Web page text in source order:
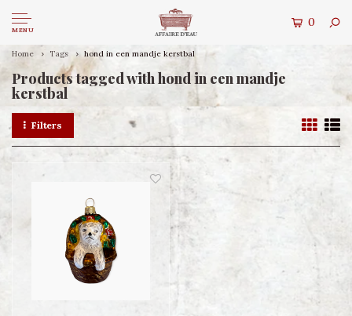
MENU
0
Home Tags hond in een mandje kerstbal
Products tagged with hond in een mandje
kerstbal
Filters